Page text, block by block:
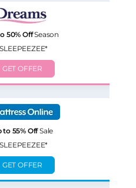
50% OffSeason
GET OFFER
to 55% OffSale
GET OFFER